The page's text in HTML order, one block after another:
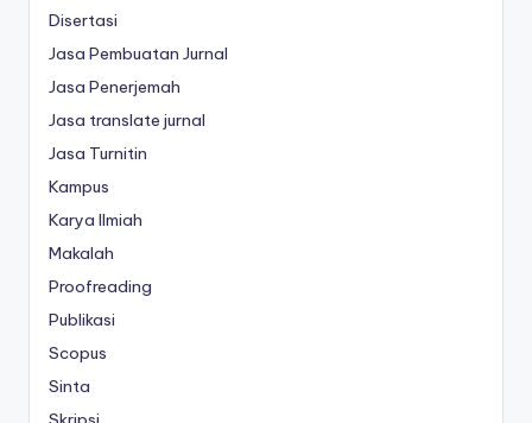
Disertasi
Jasa Pembuatan Jurnal
Jasa Penerjemah
Jasa translate jurnal
Jasa Turnitin
Kampus
Karya Ilmiah
Makalah
Proofreading
Publikasi
Scopus
Sinta